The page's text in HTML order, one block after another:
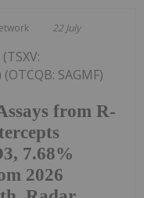
22 July
from R-
7.68%
2026
(OTCQB: SAGMF)